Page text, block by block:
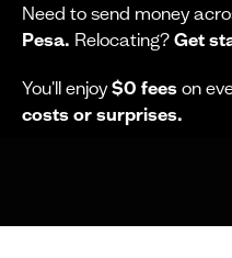
Need to send money
Pesa. Relocating? Get
You'll enjoy$0 fees on
costs or surprises.